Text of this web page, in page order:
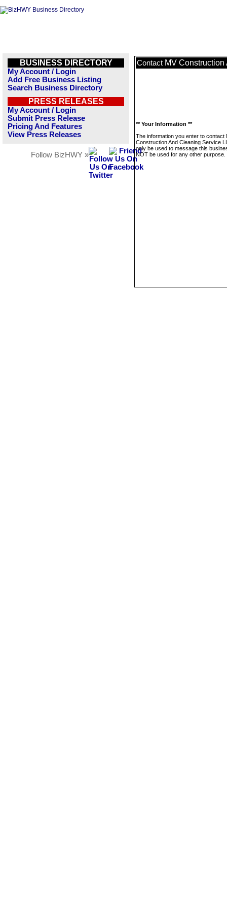
BUSINESS DIRECTORY
My Account / Login
Add Free Business Listing
Search Business Directory
PRESS RELEASES
My Account / Login
Submit Press Release
Pricing And Features
View Press Releases
Follow BizHWY »
Contact MV
** Your Information **
The information you enter to contact
Construction And Cleaning Service
only be used to message this
NOT be used for any other purpose.